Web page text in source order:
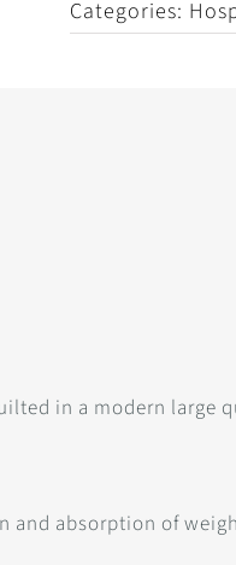
Categories:
in a modern large
and absorption of